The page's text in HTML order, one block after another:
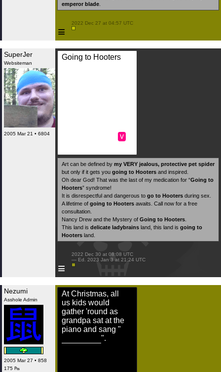
emperor blade
≡
2022 Dec 27 at 04:57 UTC
SuperJer
Websiteman
2005 Mar 21 • 6804
Going to Hooters
v
Art can be defined by my VERY jealous, protective pet spider
but only if it gets you going to Hooters and inspired.
Oh dear God! That was the last of my medication for “Going to
Hooters” syndrome!
It is disrespectful and dangerous to go to Hooters during sex.
A lifetime of going to Hooters awaits. Call now for a free
consultation.
Nancy Drew and the Mystery of Going to Hooters
This land is delicate ladybrains land, this land is going to
Hooters land.
≡
2022 Dec 30 at 08:08 UTC
— Ed. 2023 Jan 3 at 21:24 UTC
Nezumi
Asshole Admin
2005 Mar 27 • 858
175 ₧
At Christmas, all
us kids would
gather 'round as
grandpa sat at the
piano and sang "
".